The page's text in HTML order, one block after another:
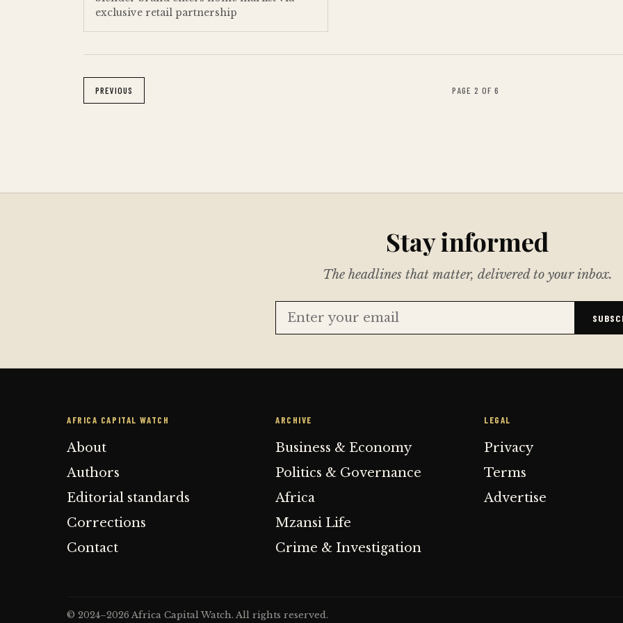
exclusive retail partnership
PREVIOUS PAGE 2 OF 6
Stay informed
The headlines that matter, delivered to your inbox.
AFRICA CAPITAL WATCH
About
Authors
Editorial standards
Corrections
Contact
ARCHIVE
Business & Economy
Politics & Governance
Africa
Mzansi Life
Crime & Investigation
LEGAL
Privacy
Terms
Advertise
© 2024–2026 Africa Capital Watch. All rights reserved.